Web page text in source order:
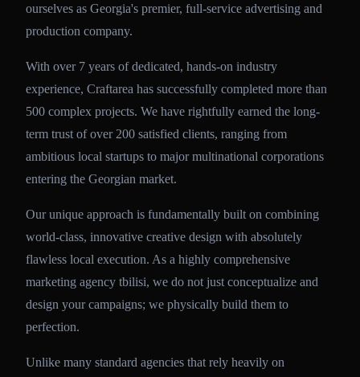
ourselves as Georgia's premier, full-service advertising and
production company.
With over 7 years of dedicated, hands-on industry
experience, Craftarea has successfully completed more than
500 complex projects. We have rightfully earned the long-
term trust of over 200 satisfied clients, ranging from
ambitious local startups to major multinational corporations
entering the Georgian market.
Our unique approach is fundamentally built on combining
world-class, innovative creative design with absolutely
flawless local execution. As a highly comprehensive
marketing agency tbilisi, we do not just conceptualize and
design your campaigns; we physically build them to
perfection.
Unlike many standard agencies that rely heavily on